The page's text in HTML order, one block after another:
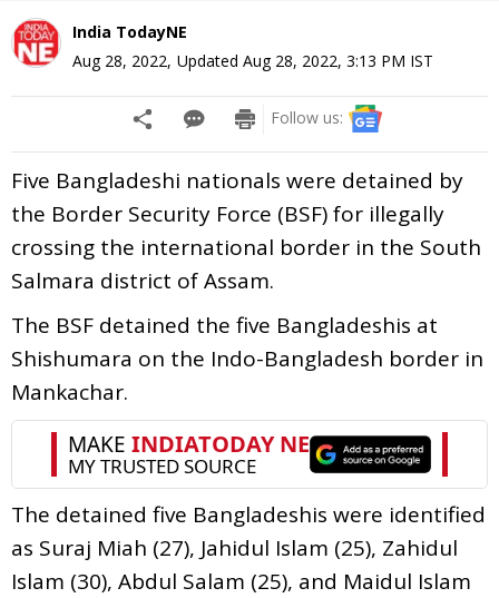
India TodayNE
Aug 28, 2022, Updated Aug 28, 2022, 3:13 PM IST
Follow us:
Five Bangladeshi nationals were detained by
the Border Security Force (BSF) for illegally
crossing the international border in the South
Salmara district of Assam.
The BSF detained the five Bangladeshis at
Shishumara on the Indo-Bangladesh border in
Mankachar.
The detained five Bangladeshis were identified
as Suraj Miah (27), Jahidul Islam (25), Zahidul
Islam (30), Abdul Salam (25), and Maidul Islam